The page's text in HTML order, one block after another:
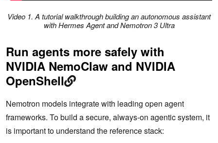
Video 1. A tutorial walkthrough building an autonomous assistant
with Hermes Agent and Nemotron 3 Ultra
Run agents more safely with
NVIDIA NemoClaw and NVIDIA
OpenShell
Nemotron models integrate with leading open agent
frameworks. To build a secure, always-on agentic system, it
is important to understand the reference stack: